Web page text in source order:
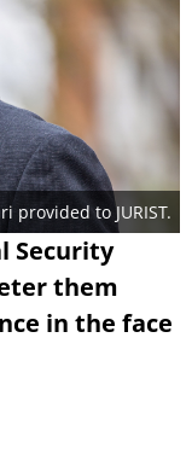
provided to JURIST.
Security
them
in the face